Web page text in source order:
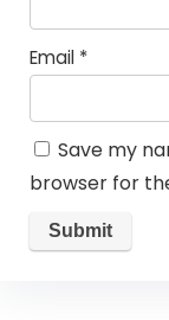
Email *
Save my
browser for